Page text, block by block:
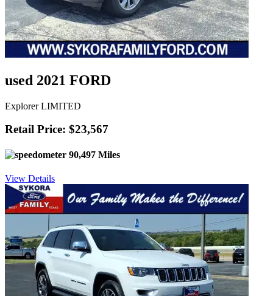
used 2021 FORD
Explorer LIMITED
Retail Price: $23,567
90,497 Miles
View Details